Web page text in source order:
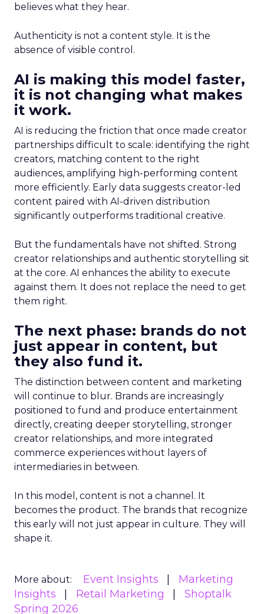
believes what they hear.
Authenticity is not a content style. It is the
absence of visible control.
AI is making this model faster,
it is not changing what makes
it work.
AI is reducing the friction that once made creator
partnerships difficult to scale: identifying the right
creators, matching content to the right
audiences, amplifying high-performing content
more efficiently. Early data suggests creator-led
content paired with AI-driven distribution
significantly outperforms traditional creative.
But the fundamentals have not shifted. Strong
creator relationships and authentic storytelling sit
at the core. AI enhances the ability to execute
against them. It does not replace the need to get
them right.
The next phase: brands do not
just appear in content, but
they also fund it.
The distinction between content and marketing
will continue to blur. Brands are increasingly
positioned to fund and produce entertainment
directly, creating deeper storytelling, stronger
creator relationships, and more integrated
commerce experiences without layers of
intermediaries in between.
In this model, content is not a channel. It
becomes the product. The brands that recognize
this early will not just appear in culture. They will
shape it.
More about: Event Insights
Marketing
Insights
Retail Marketing
Shoptalk
Spring 2026